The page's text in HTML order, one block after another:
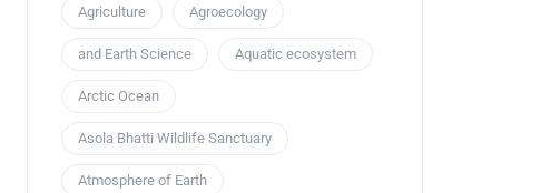
Agriculture Agroecology
and Earth Science Aquatic ecosystem
Arctic Ocean
Asola Bhatti Wildlife Sanctuary
Atmosphere of Earth